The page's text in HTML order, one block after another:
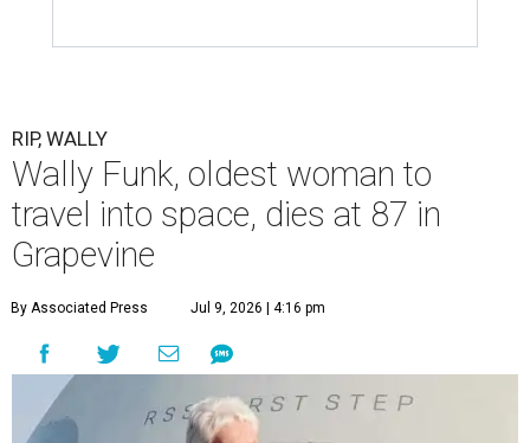
RIP, WALLY
Wally Funk, oldest woman to
travel into space, dies at 87 in
Grapevine
By Associated Press Jul 9, 2026 | 4:16 pm